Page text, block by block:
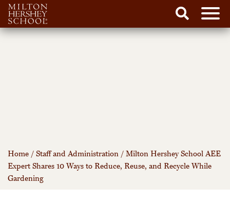
Skip
Search
Home / Staff and Administration / Milton Hershey School AEE
Expert Shares 10 Ways to Reduce, Reuse, and Recycle While
Gardening